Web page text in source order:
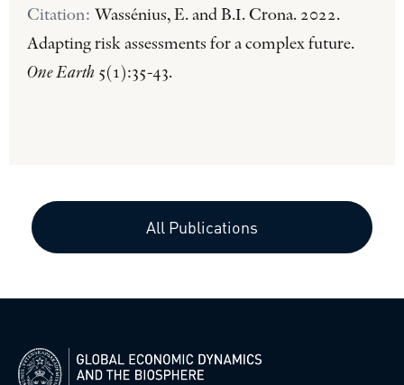
Citation: Wassénius, E. and B.I. Crona. 2022.
Adapting risk assessments for a complex future.
One Earth 5(1):35-43.
All Publications